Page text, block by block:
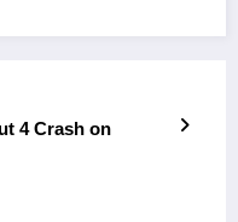
4 Crash on